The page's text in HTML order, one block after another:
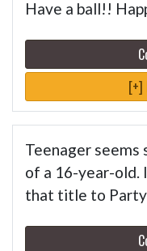
Have a ball!!
[+]
Teenager seems
of a 16-year-old.
that title to